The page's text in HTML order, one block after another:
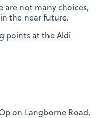
are not many choices,
the near future.
points at the Aldi
on Langborne Road,